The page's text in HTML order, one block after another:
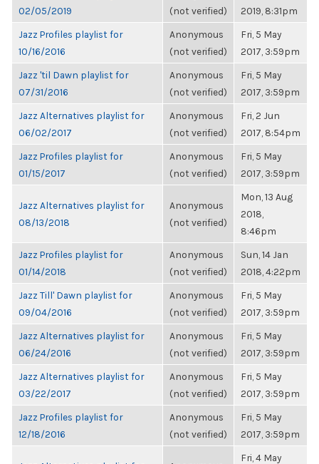
02/05/2019
(not verified)
2019, 8:31pm
Jazz Profiles playlist for
10/16/2016
Anonymous
(not verified)
Fri, 5 May
2017, 3:59pm
Jazz 'til Dawn playlist for
07/31/2016
Anonymous
(not verified)
Fri, 5 May
2017, 3:59pm
Jazz Alternatives playlist for
06/02/2017
Anonymous
(not verified)
Fri, 2 Jun
2017, 8:54pm
Jazz Profiles playlist for
01/15/2017
Anonymous
(not verified)
Fri, 5 May
2017, 3:59pm
Jazz Alternatives playlist for
08/13/2018
Anonymous
(not verified)
Mon, 13 Aug
2018,
8:46pm
Jazz Profiles playlist for
01/14/2018
Anonymous
(not verified)
Sun, 14 Jan
2018, 4:22pm
Jazz Till' Dawn playlist for
09/04/2016
Anonymous
(not verified)
Fri, 5 May
2017, 3:59pm
Jazz Alternatives playlist for
06/24/2016
Anonymous
(not verified)
Fri, 5 May
2017, 3:59pm
Jazz Alternatives playlist for
03/22/2017
Anonymous
(not verified)
Fri, 5 May
2017, 3:59pm
Jazz Profiles playlist for
12/18/2016
Anonymous
(not verified)
Fri, 5 May
2017, 3:59pm
Fri, 4 May